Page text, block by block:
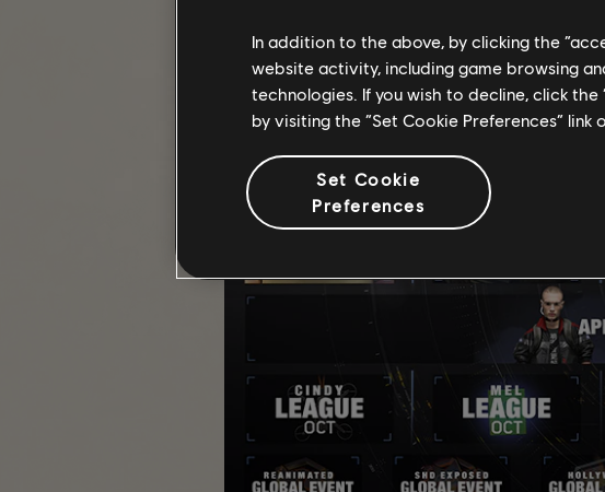
In addition to the above, by clicking the
website activity, including game browsing
technologies. If you wish to decline, click
by visiting the “Set Cookie Preferences”
Set Cookie
Preferences